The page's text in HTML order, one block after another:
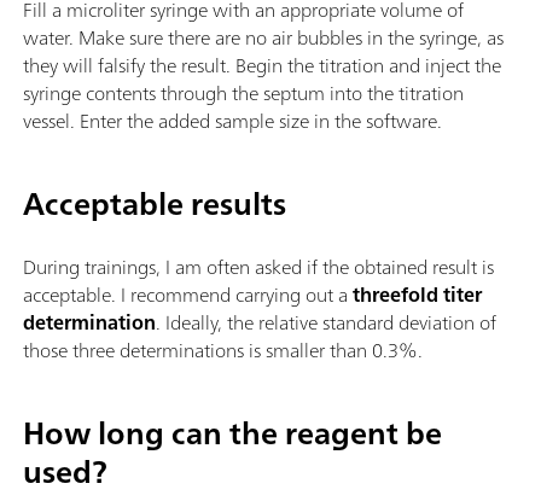
Fill a microliter syringe with an appropriate volume of
water. Make sure there are no air bubbles in the syringe, as
they will falsify the result. Begin the titration and inject the
syringe contents through the septum into the titration
vessel. Enter the added sample size in the software.
Acceptable results
During trainings, I am often asked if the obtained result is
acceptable. I recommend carrying out athreefold titer
determination. Ideally, the relative standard deviation of
those three determinations is smaller than 0.3%.
How long can the reagent be
used?